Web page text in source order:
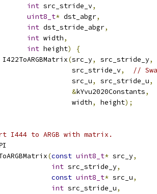
int src_stride_v,
uint8_t* dst_abgr,
int dst_stride_abgr,
int width,
int height)
{
I422ToARGBMatrix(src_y, src_stride_y,
src_stride_v
,
//
src_u
, src_stride_u,
&kYvu2020Constants,
width
, height);
I444 to ARGB with matrix.
(const uint8_t* src_y,
int src_stride_y,
const uint8_t* src_u,
int src_stride_u,